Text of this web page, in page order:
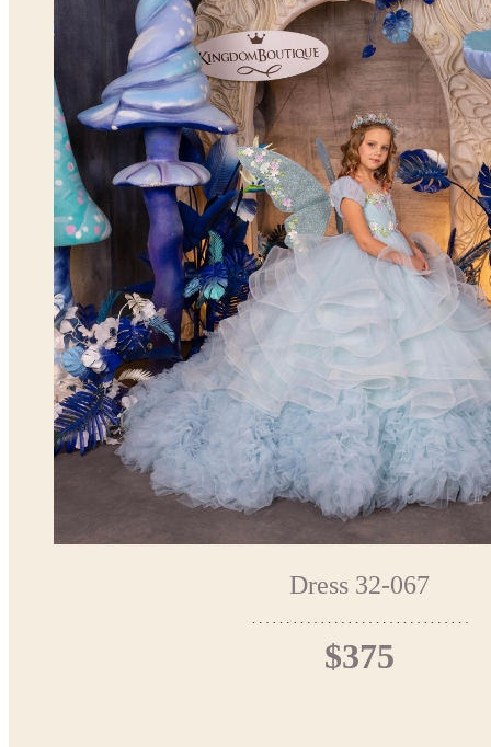
Dress 32-067
$375